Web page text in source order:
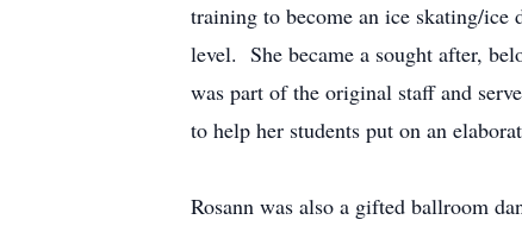
training to become an ice skating/ice
level. She became a sought after,
was part of the original staff and
to help her students put on an
Rosann was also a gifted ballroom